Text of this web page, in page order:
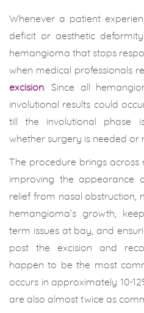
Whenever a patient
deficit or aesthetic
hemangioma that stops
when medical professionals
excision . Since all
involutional results could
till the involutional phase
whether surgery is needed or
The procedure brings across
improving the appearance
relief from nasal obstruction,
hemangioma’s growth,
term issues at bay, and
post the excision and
happen to be the most
occurs in approximately 10-
are also almost twice as